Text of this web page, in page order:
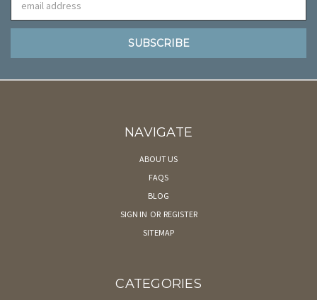
Address
NAVIGATE
ABOUT US
FAQS
BLOG
SIGN IN OR REGISTER
SITEMAP
CATEGORIES